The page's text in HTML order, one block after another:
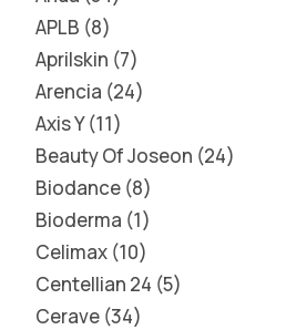
APLB 8
Aprilskin 7
Arencia 24
Axis Y 11
Beauty Of Joseon 24
Biodance 8
Bioderma 1
Celimax 10
Centellian 24 5
Cerave 34